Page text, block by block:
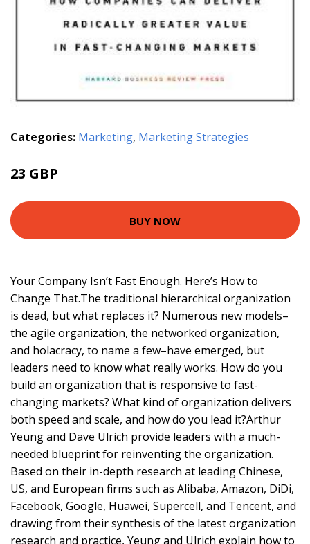
Categories: Marketing, Marketing Strategies
23 GBP
BUY NOW
Your Company Isn’t Fast Enough. Here’s How to
Change That.The traditional hierarchical organization
is dead, but what replaces it? Numerous new models–
the agile organization, the networked organization,
and holacracy, to name a few–have emerged, but
leaders need to know what really works. How do you
build an organization that is responsive to fast-
changing markets? What kind of organization delivers
both speed and scale, and how do you lead it?Arthur
Yeung and Dave Ulrich provide leaders with a much-
needed blueprint for reinventing the organization.
Based on their in-depth research at leading Chinese,
US, and European firms such as Alibaba, Amazon, DiDi,
Facebook, Google, Huawei, Supercell, and Tencent, and
drawing from their synthesis of the latest organization
research and practice, Yeung and Ulrich explain how to